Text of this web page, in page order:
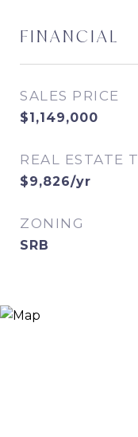
FINANCIAL
SALES PRICE
$1,149,000
REAL ESTATE
$9,826/yr
ZONING
SRB